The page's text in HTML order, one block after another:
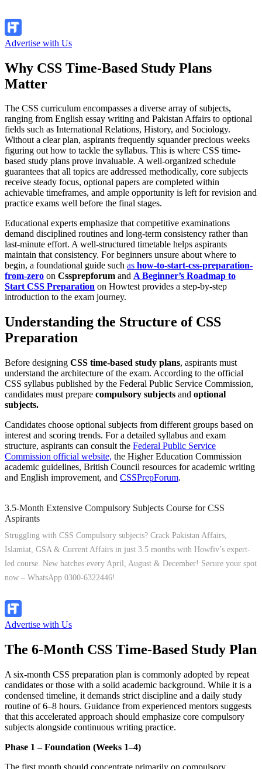
Advertise with Us
Why CSS Time-Based Study Plans
Matter
The CSS curriculum encompasses a diverse array of subjects,
ranging from English essay writing and Pakistan Affairs to optional
fields such as International Relations, History, and Sociology.
Without a clear plan, aspirants frequently squander precious weeks
figuring out how to tackle the syllabus. This is where CSS time-
based study plans prove invaluable. A well-organized schedule
guarantees that all topics are addressed methodically, core subjects
receive steady focus, optional papers are completed within
achievable timeframes, and ample opportunity is left for revision and
practice exams well before the final stages.
Educational experts emphasize that competitive examinations
demand disciplined routines and long-term consistency rather than
last-minute effort. A well-structured timetable helps aspirants
maintain that consistency. For beginners unsure about where to
begin, a foundational guide such as how-to-start-css-preparation-
from-zero on Cssprepforum and A Beginner’s Roadmap to
Start CSS Preparation on Howtest provides a step-by-step
introduction to the exam journey.
Understanding the Structure of CSS
Preparation
Before designing CSS time-based study plans, aspirants must
understand the architecture of the exam. According to the official
CSS syllabus published by the Federal Public Service Commission,
candidates must prepare compulsory subjects and optional
subjects.
Candidates choose optional subjects from different groups based on
interest and scoring trends. For a detailed syllabus and exam
structure, aspirants can consult the Federal Public Service
Commission official website, the Higher Education Commission
academic guidelines, British Council resources for academic writing
and English improvement, and CSSPrepForum.
3.5-Month Extensive Compulsory Subjects Course for CSS
Aspirants
Struggling with CSS Compulsory subjects? Crack Pakistan Affairs,
Islamiat, GSA & Current Affairs in just 3.5 months with Howfiv’s expert-
led course. New batches every April, August & December! Secure your spot
now – WhatsApp 0300-6322446!
Advertise with Us
The 6-Month CSS Time-Based Study Plan
A six-month CSS preparation plan is commonly adopted by repeat
candidates or those with a solid academic background. While it is a
condensed timeline, it demands strict discipline and a daily study
routine of 6–8 hours. Guidance from experienced mentors suggests
that this accelerated approach should emphasize core compulsory
subjects alongside continuous writing practice.
Phase 1 – Foundation (Weeks 1–4)
The first month should concentrate primarily on compulsory